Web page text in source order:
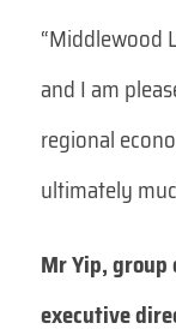
“Middlewood
and I am
regional
ultimately
Mr Yip,
executive